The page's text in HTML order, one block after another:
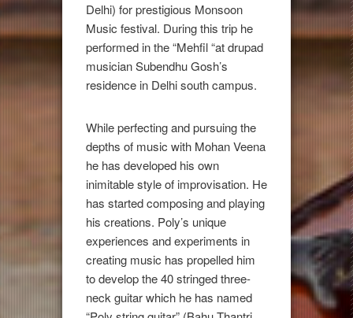
Delhi) for prestigious Monsoon
Music festival. During this trip he
performed in the “Mehfil “at drupad
musician Subendhu Gosh’s
residence in Delhi south campus.
While perfecting and pursuing the
depths of music with Mohan Veena
he has developed his own
inimitable style of improvisation. He
has started composing and playing
his creations. Poly’s unique
experiences and experiments in
creating music has propelled him
to develop the 40 stringed three-
neck guitar which he has named